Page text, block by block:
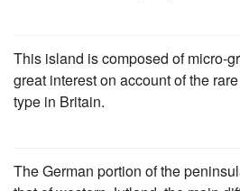
This island is composed of micro-
great interest on account of the rare
type in Britain.
The German portion of the